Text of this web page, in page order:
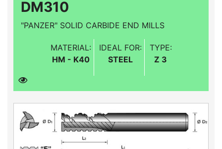
DM310
"PANZER" SOLID CARBIDE END MILLS
MATERIAL:
HM - K40
IDEAL FOR:
STEEL
TYPE:
Z 3